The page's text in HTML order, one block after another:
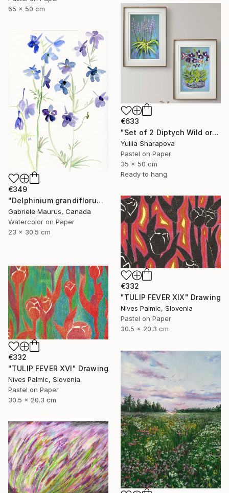
65 x 50 cm
€633
"Set of 2 Diptych Wild orchidea Impressionistic soft pastel" Drawing
Yuliia Sharapova
Pastel on Paper
35 x 50 cm
Ready to hang
€349
"Delphinium grandiflorum" Drawing
Gabriele Maurus, Canada
Watercolor on Paper
23 x 30.5 cm
€332
"TULIP FEVER XIX" Drawing
Nives Palmic, Slovenia
Pastel on Paper
30.5 x 20.3 cm
€332
"TULIP FEVER XVI" Drawing
Nives Palmic, Slovenia
Pastel on Paper
30.5 x 20.3 cm